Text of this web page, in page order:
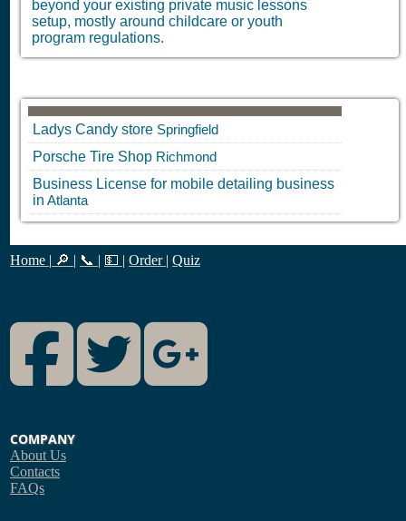
beyond your existing private music lessons
setup, mostly around childcare or youth
program regulations.
Ladys Candy store Springfield
Porsche Tire Shop Richmond
Business License for mobile detailing business
in Atlanta
Home | 🔎 | 📞 | 💵 | Order | Quiz
Facebook Twitter Google Plus
COMPANY
About Us
Contacts
FAQs